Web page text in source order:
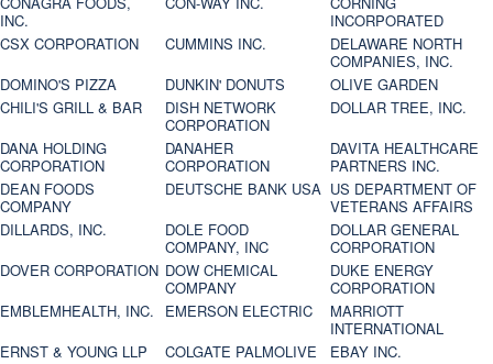
INC.
INCORPORATED
CSX CORPORATION
CUMMINS INC.
DELAWARE NORTH
COMPANIES, INC.
DOMINO'S PIZZA
DUNKIN' DONUTS
OLIVE GARDEN
CHILI'S GRILL & BAR
DISH NETWORK
CORPORATION
DOLLAR TREE, INC.
DANA HOLDING
CORPORATION
DANAHER
CORPORATION
DAVITA HEALTHCARE
PARTNERS INC.
DEAN FOODS
COMPANY
DEUTSCHE BANK USA US DEPARTMENT OF
VETERANS AFFAIRS
DILLARDS, INC.
DOLE FOOD
COMPANY, INC
DOLLAR GENERAL
CORPORATION
DOVER CORPORATION DOW CHEMICAL
COMPANY
DUKE ENERGY
CORPORATION
EMBLEMHEALTH, INC.
EMERSON ELECTRIC
MARRIOTT
INTERNATIONAL
ERNST & YOUNG LLP
COLGATE PALMOLIVE EBAY INC.